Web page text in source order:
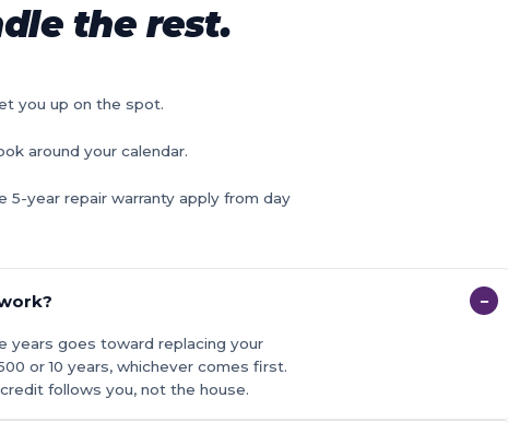
the rest.
you up on the spot.
around your calendar.
5-year repair warranty apply from day
−
years goes toward replacing your
or 10 years, whichever comes first.
follows you, not the house.